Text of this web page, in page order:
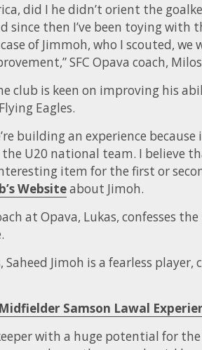
did I he didn’t orient the
since then I’ve been toying
of Jimmoh, who I scouted,
SFC Opava coach,
club is keen on improving his
Eagles.
building an experience
U20 national team. I believe
item for the first or
Websiteabout Jimoh.
at Opava, Lukas, confesses
Saheed Jimoh is a fearless
Samson Lawal
with a huge potential for